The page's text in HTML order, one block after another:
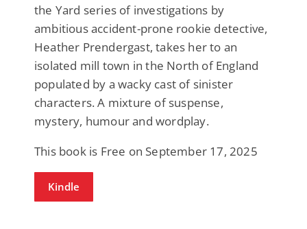
the Yard series of investigations by
ambitious accident-prone rookie detective,
Heather Prendergast, takes her to an
isolated mill town in the North of England
populated by a wacky cast of sinister
characters. A mixture of suspense,
mystery, humour and wordplay.
This book is Free on September 17, 2025
Kindle